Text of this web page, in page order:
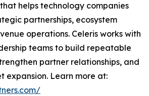
helps technology companies
partnerships, ecosystem
operations. Celeris works with
teams to build repeatable
partner relationships, and
expansion. Learn more at: